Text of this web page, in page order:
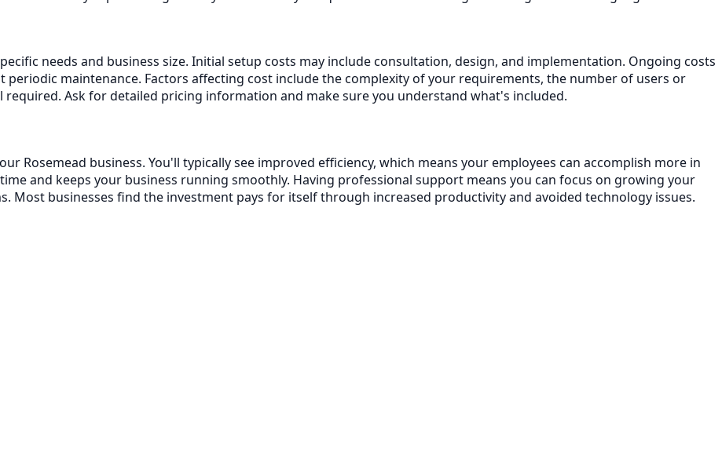
needs and business size. Initial setup costs may include consultation, design, and implementation. Ongoing costs
maintenance. Factors affecting cost include the complexity of your requirements, the number of users or
Ask for detailed pricing information and make sure you understand what's included.
Rosemead business. You'll typically see improved efficiency, which means your employees can accomplish more in
and keeps your business running smoothly. Having professional support means you can focus on growing your
Most businesses find the investment pays for itself through increased productivity and avoided technology issues.